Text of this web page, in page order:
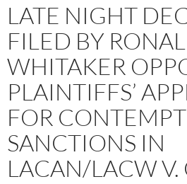
LATE NIGHT
FILED BY
WHITAKER
PLAINTIFFS’
FOR
SANCTIONS IN
LACAN/LACW V.